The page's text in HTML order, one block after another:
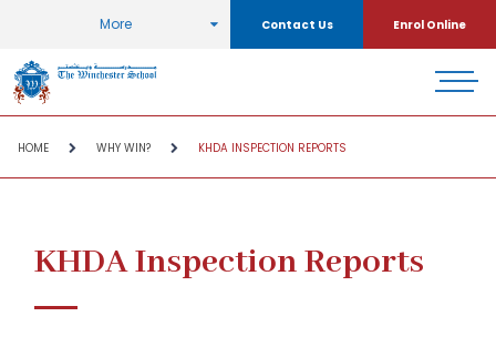
More Contact Us Enrol Online
HOME WHY WIN? KHDA INSPECTION REPORTS
KHDA Inspection Reports